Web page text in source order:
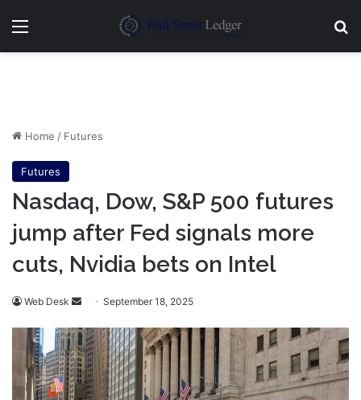
Menu
Home / Futures
Futures
Nasdaq, Dow, S&P 500 futures
jump after Fed signals more
cuts, Nvidia bets on Intel
Web Desk
Send
email
September 18, 2025